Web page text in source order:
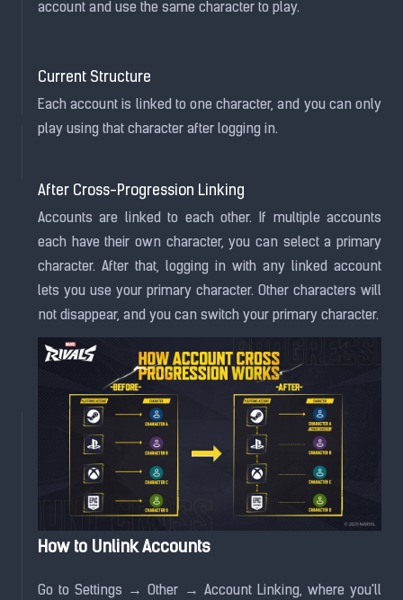
account and use the same character to play.
Current Structure
Each account is linked to one character, and you can only
play using that character after logging in.
After Cross-Progression Linking
Accounts are linked to each other. If multiple accounts
each have their own character, you can select a primary
character. After that, logging in with any linked account
lets you use your primary character. Other characters will
not disappear, and you can switch your primary character.
How to Unlink Accounts
Go to Settings → Other → Account Linking, where you'll